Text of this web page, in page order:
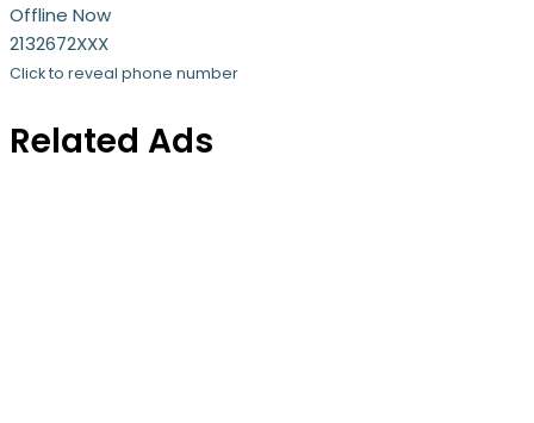
Offline Now
2132672XXX
Click to reveal phone number
Related Ads